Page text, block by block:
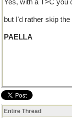
Yes, with a T>C you
but I'd rather skip
PAELLA
Entire Thread